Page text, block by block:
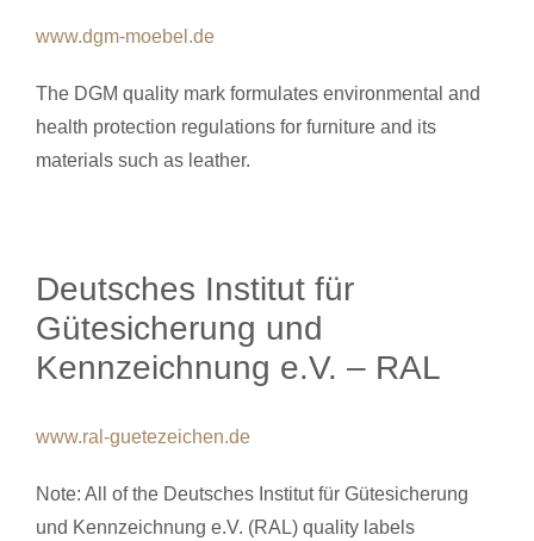
www.dgm-moebel.de
The DGM quality mark formulates environmental and
health protection regulations for furniture and its
materials such as leather.
Deutsches Institut für
Gütesicherung und
Kennzeichnung e.V. – RAL
www.ral-guetezeichen.de
Note: All of the Deutsches Institut für Gütesicherung
und Kennzeichnung e.V. (RAL) quality labels